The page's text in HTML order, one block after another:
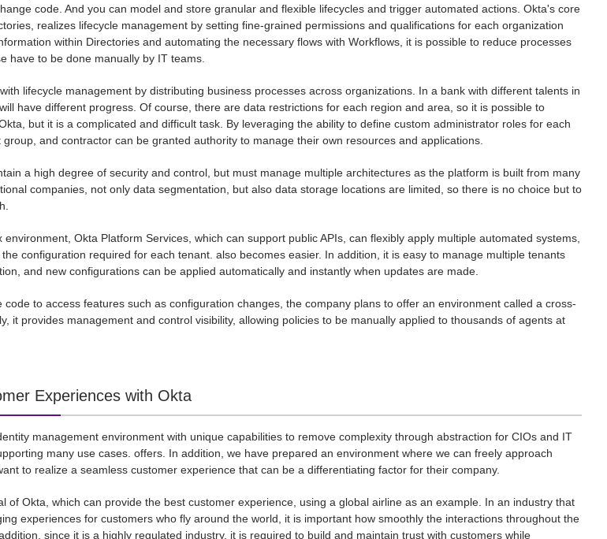
code. And you can model and store granular and flexible lifecycles and trigger automated actions. Okta's core
realizes lifecycle management by setting fine-grained permissions and qualifications for each organization
within Directories and automating the necessary flows with Workflows, it is possible to reduce processes
have to be done manually by IT teams.
lifecycle management by distributing business processes across organizations. In a bank with different talents in
have different progress. Of course, there are data restrictions for each region and area, so it is possible to
but it is a complicated and difficult task. By leveraging the ability to define custom administrator roles for each
and contractor can be granted authority to manage their own resources and applications.
a high degree of security and control, but must manage multiple architectures as the platform is built from many
companies, not only data segmentation, but also data storage locations are limited, so there is no choice but to
Okta Platform Services, which can support public APIs, can flexibly apply multiple automated systems,
configuration required for each tenant. also becomes easier. In addition, it is easy to manage multiple tenants
and new configurations can be applied automatically and instantly when updates are made.
code to access features such as configuration changes, the company plans to offer an environment called a cross-
it provides management and control visibility, allowing policies to be manually applied to thousands of agents at
Experiences with Okta
management environment with unique capabilities to remove complexity through abstraction for CIOs and IT
many use cases. offers. In addition, we have prepared an environment where we can freely approach
to realize a seamless customer experience that can be a differentiating factor for their company.
of Okta, which can provide the best customer experience, using a global airline as an example. In an industry that
experiences for customers who fly around the world, it is important how smoothly the interactions throughout the
since it is a highly regulated industry, it is required to build and maintain trust with customers while